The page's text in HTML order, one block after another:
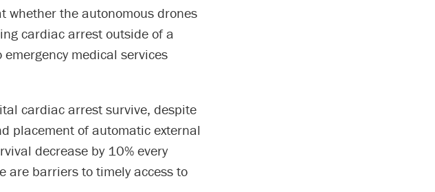
whether the autonomous drones
cardiac arrest outside of a
medical services
cardiac arrest survive, despite
placement of automatic external
decrease by 10% every
barriers to timely access to